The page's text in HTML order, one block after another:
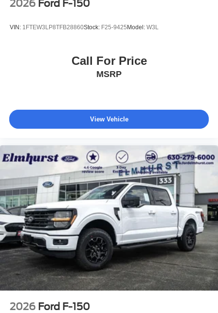
2026 Ford F-150
VIN: 1FTEW3LP8TFB28860Stock: F25-9425 Model: W3L
Call For Price
MSRP
View Vehicle
2026 Ford F-150